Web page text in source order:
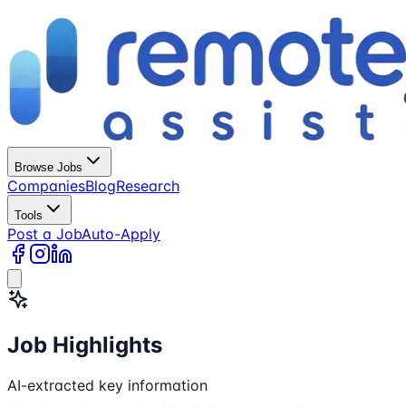
Browse Jobs
CompaniesBlogResearch
Tools
Post a JobAuto-Apply
Job Highlights
AI-extracted key information